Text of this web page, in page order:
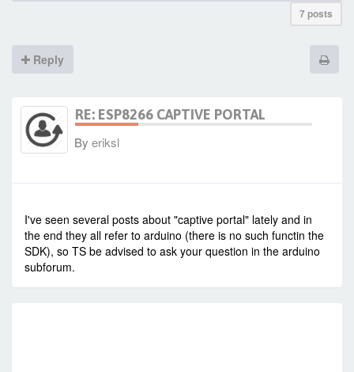
7 posts
Reply
RE: ESP8266 CAPTIVE PORTAL
By eriksl
I've seen several posts about "captive portal" lately and in
the end they all refer to arduino (there is no such functin the
SDK), so TS be advised to ask your question in the arduino
subforum.